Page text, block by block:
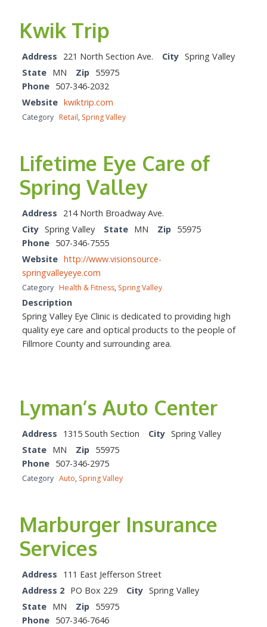
Kwik Trip
Address 221 North Section Ave. City Spring Valley
State MN Zip 55975
Phone 507-346-2032
Website kwiktrip.com
Category Retail, Spring Valley
Lifetime Eye Care of
Spring Valley
Address
214 North Broadway Ave.
City Spring Valley State MN Zip 55975
Phone 507-346-7555
Website http://www.visionsource-
springvalleyeye.com
Category Health & Fitness, Spring Valley
Description
Spring Valley Eye Clinic is dedicated to providing high
quality eye care and optical products to the people of
Fillmore County and surrounding area.
Lyman’s Auto Center
Address 1315 South Section City Spring Valley
State MN Zip 55975
Phone 507-346-2975
Category Auto, Spring Valley
Marburger Insurance
Services
Address
111 East Jefferson Street
Address 2 PO Box 229 City Spring Valley
State MN Zip 55975
Phone 507-346-7646